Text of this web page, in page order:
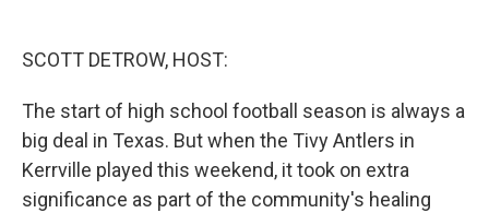
SCOTT DETROW, HOST:
The start of high school football season is always a
big deal in Texas. But when the Tivy Antlers in
Kerrville played this weekend, it took on extra
significance as part of the community's healing